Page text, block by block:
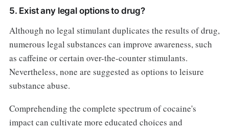
5. Exist any legal options to drug?
Although no legal stimulant duplicates the results of drug,
numerous legal substances can improve awareness, such
as caffeine or certain over-the-counter stimulants.
Nevertheless, none are suggested as options to leisure
substance abuse.
Comprehending the complete spectrum of cocaine's
impact can cultivate more educated choices and